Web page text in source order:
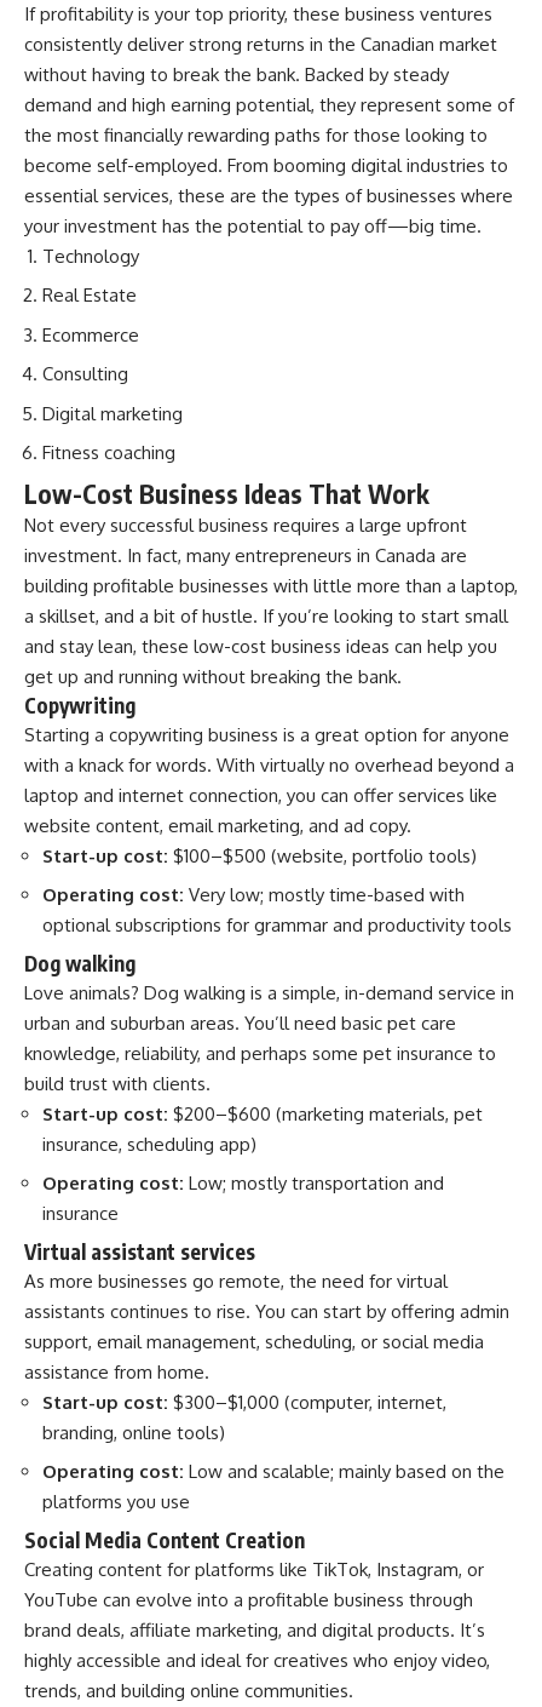
If profitability is your top priority, these business ventures
consistently deliver strong returns in the Canadian market
without having to break the bank. Backed by steady
demand and high earning potential, they represent some of
the most financially rewarding paths for those looking to
become self-employed. From booming digital industries to
essential services, these are the types of businesses where
your investment has the potential to pay off—big time.
Technology
Real Estate
Ecommerce
Consulting
Digital marketing
Fitness coaching
Low-Cost Business Ideas That Work
Not every successful business requires a large upfront
investment. In fact, many entrepreneurs in Canada are
building profitable businesses with little more than a laptop,
a skillset, and a bit of hustle. If you’re looking to start small
and stay lean, these low-cost business ideas can help you
get up and running without breaking the bank.
Copywriting
Starting a copywriting business is a great option for anyone
with a knack for words. With virtually no overhead beyond a
laptop and internet connection, you can offer services like
website content, email marketing, and ad copy.
Start-up cost: $100–$500 (website, portfolio tools)
Operating cost: Very low; mostly time-based with
optional subscriptions for grammar and productivity tools
Dog walking
Love animals? Dog walking is a simple, in-demand service in
urban and suburban areas. You’ll need basic pet care
knowledge, reliability, and perhaps some pet insurance to
build trust with clients.
Start-up cost: $200–$600 (marketing materials, pet
insurance, scheduling app)
Operating cost: Low; mostly transportation and
insurance
Virtual assistant services
As more businesses go remote, the need for virtual
assistants continues to rise. You can start by offering admin
support, email management, scheduling, or social media
assistance from home.
Start-up cost: $300–$1,000 (computer, internet,
branding, online tools)
Operating cost: Low and scalable; mainly based on the
platforms you use
Social Media Content Creation
Creating content for platforms like TikTok, Instagram, or
YouTube can evolve into a profitable business through
brand deals, affiliate marketing, and digital products. It’s
highly accessible and ideal for creatives who enjoy video,
trends, and building online communities.